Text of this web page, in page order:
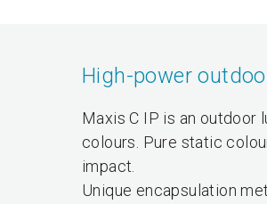
High-power
Maxis C IP is an outdoor
colours. Pure static
impact.
Unique encapsulation